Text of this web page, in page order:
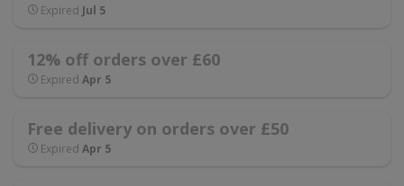
Expired Jul 5
12% off orders over £60
Expired Apr 5
Free delivery on orders over £50
Expired Apr 5